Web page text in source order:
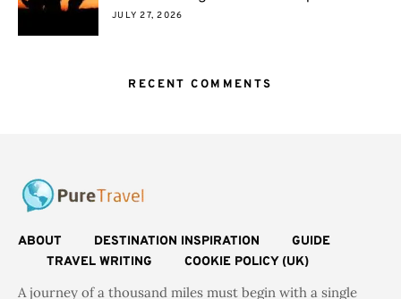
JULY 27, 2026
RECENT COMMENTS
ABOUT DESTINATION INSPIRATION
GUIDE
TRAVEL WRITING
COOKIE POLICY (UK)
A journey of a thousand miles must begin with a single